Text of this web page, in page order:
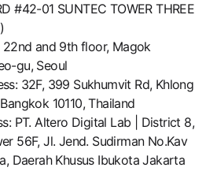
#42-01 SUNTEC TOWER THREE
22nd and 9th floor, Magok
gu, Seoul
32F, 399 Sukhumvit Rd, Khlong
10110, Thailand
PT. Altero Digital Lab | District 8,
56F, Jl. Jend. Sudirman No.Kav
Daerah Khusus Ibukota Jakarta